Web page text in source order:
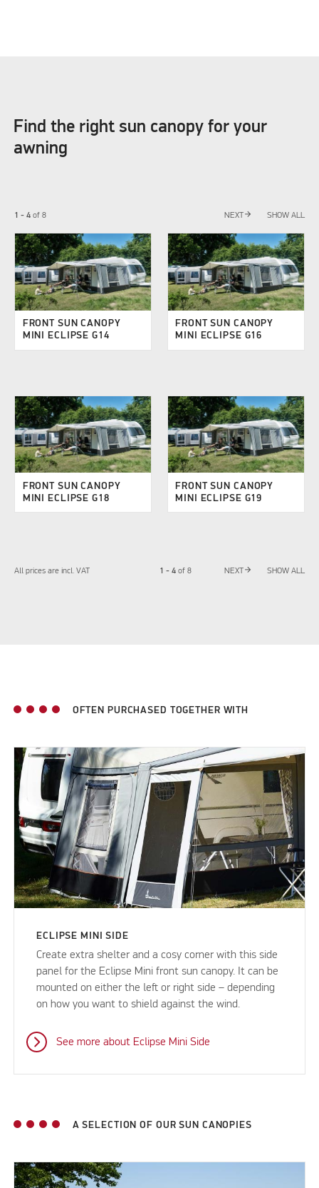
Find the right sun canopy for your
awning
1 - 4of 8 NEXTarrow_forward SHOW ALL
FRONT SUN CANOPY
MINI ECLIPSE G14
FRONT SUN CANOPY
MINI ECLIPSE G16
FRONT SUN CANOPY
MINI ECLIPSE G18
FRONT SUN CANOPY
MINI ECLIPSE G19
All prices are incl. VAT 1 - 4 of8 NEXTarrow_forward SHOW ALL
OFTEN PURCHASED TOGETHER WITH
ECLIPSE MINI SIDE
Create extra shelter and a cosy corner with this side
panel for the Eclipse Mini front sun canopy. It can be
mounted on either the left or right side – depending
on how you want to shield against the wind.
See more about Eclipse Mini Side
A SELECTION OF OUR SUN CANOPIES